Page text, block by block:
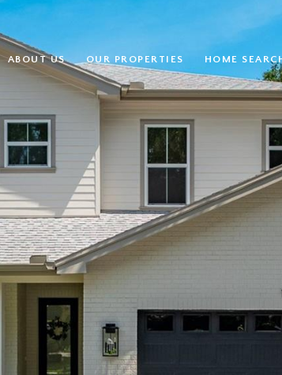
ABOUT US OUR PROPERTIES HOME